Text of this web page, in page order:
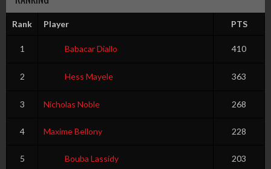
Rank Player PTS
1 Babacar Diallo 410
2 Hess Mayele 363
3 Nicholas Noble 268
4 Maxime Bellony 228
5 Bouba Lassidy 203